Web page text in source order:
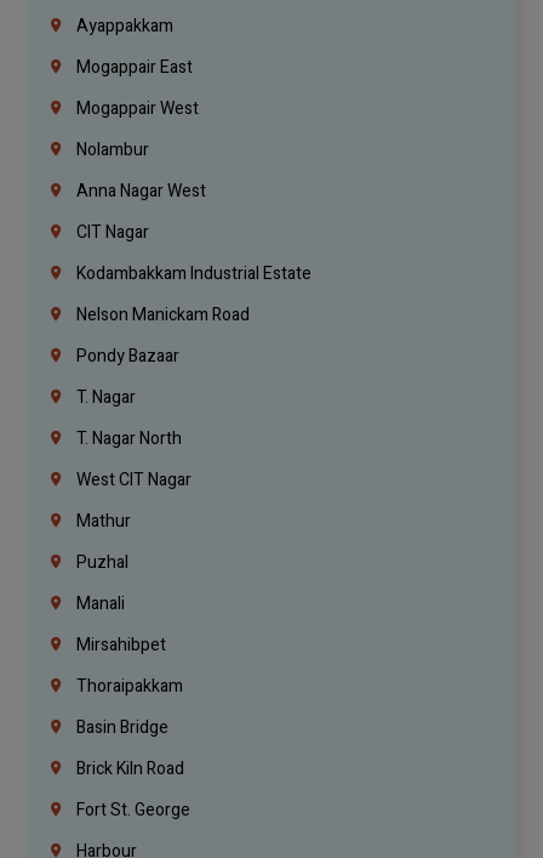
Ayappakkam
Mogappair East
Mogappair West
Nolambur
Anna Nagar West
CIT Nagar
Kodambakkam Industrial Estate
Nelson Manickam Road
Pondy Bazaar
T. Nagar
T. Nagar North
West CIT Nagar
Mathur
Puzhal
Manali
Mirsahibpet
Thoraipakkam
Basin Bridge
Brick Kiln Road
Fort St. George
Harbour